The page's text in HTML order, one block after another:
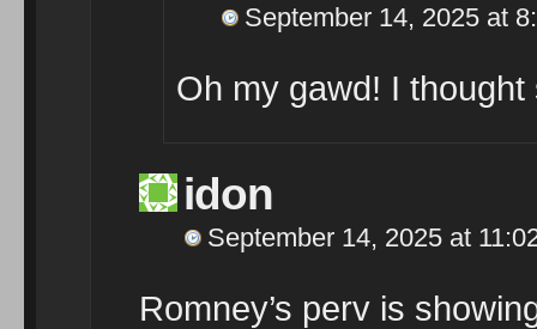
September 14, 2025 at
Oh my gawd! I
idon
September 14, 2025 at
Romney’s perv is